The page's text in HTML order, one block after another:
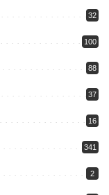
32
100
88
37
16
341
2